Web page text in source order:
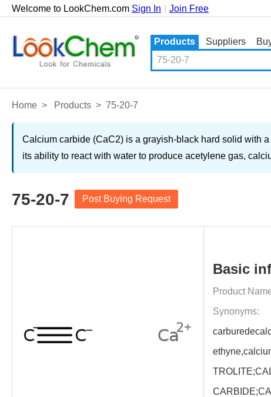
Welcome to LookChem.com Sign In Join Free
Products Suppliers
Home > Products > 75-20-7
Calcium carbide (CaC2) is a grayish-black hard solid with
its ability to react with water to produce acetylene gas,
75-20-7 Post Buying Request
Basic
Product
Synonyms: